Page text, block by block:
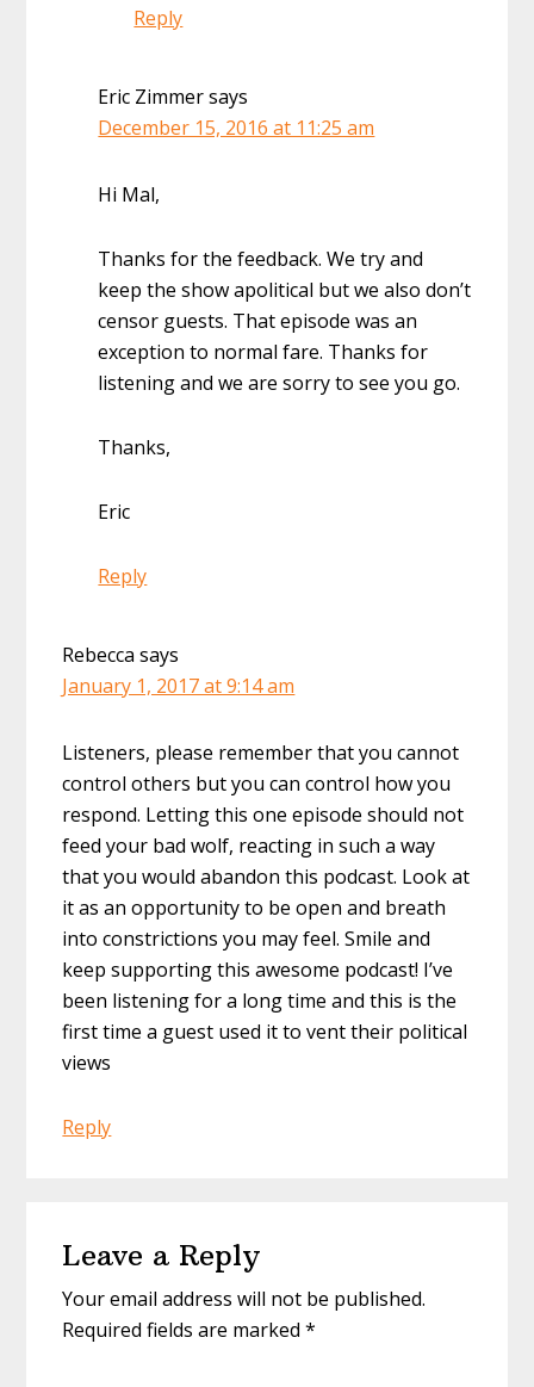
Reply
Eric Zimmersays
December 15, 2016 at 11:25 am
Hi Mal,
Thanks for the feedback. We try and
keep the show apolitical but we also don’t
censor guests. That episode was an
exception to normal fare. Thanks for
listening and we are sorry to see you go.
Thanks,
Eric
Reply
Rebecca says
January 1, 2017 at 9:14 am
Listeners, please remember that you cannot
control others but you can control how you
respond. Letting this one episode should not
feed your bad wolf, reacting in such a way
that you would abandon this podcast. Look at
it as an opportunity to be open and breath
into constrictions you may feel. Smile and
keep supporting this awesome podcast! I’ve
been listening for a long time and this is the
first time a guest used it to vent their political
views
Reply
Leave a Reply
Your email address will not be published.
Required fields are marked*